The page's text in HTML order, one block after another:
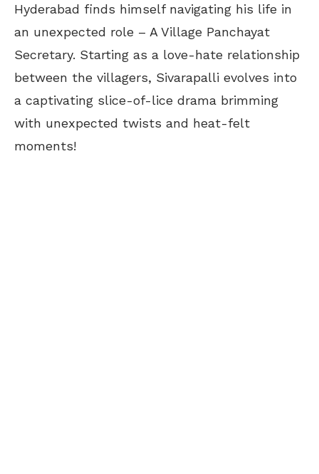
Hyderabad finds himself navigating his life in
an unexpected role – A Village Panchayat
Secretary. Starting as a love-hate relationship
between the villagers, Sivarapalli evolves into
a captivating slice-of-lice drama brimming
with unexpected twists and heat-felt
moments!